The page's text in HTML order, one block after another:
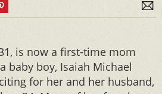
is now a first-time mom
baby boy, Isaiah Michael
for her and her husband,